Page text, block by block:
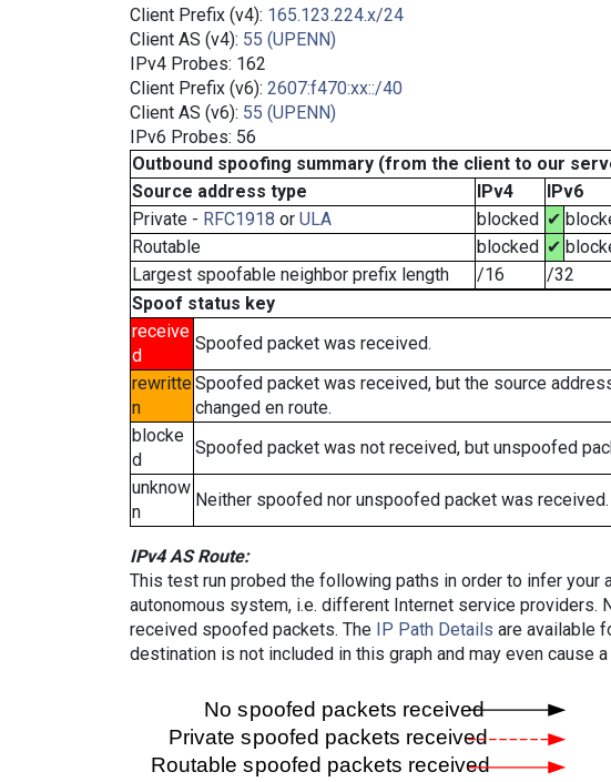
Client Prefix (v4): 165.123.224.x/24
Client AS (v4): 55 (UPENN)
IPv4 Probes: 162
Client Prefix (v6): 2607:f470:xx::/40
Client AS (v6): 55 (UPENN)
IPv6 Probes: 56
Outbound spoofing summary (from the client to our
Source address type
IPv4
IPv6
Private - RFC1918 or ULA blocked ✔
Routable
blocked ✔
Largest spoofable neighbor prefix length
/16
/32
Spoof status key
receive
d
Spoofed packet was received.
rewritte
n
Spoofed packet was received, but the source
changed en route.
blocke
d
Spoofed packet was not received, but unspoofed
unknow
n
Neither spoofed nor unspoofed packet was received.
IPv4 AS Route:
This test run probed the following paths in order to infer
autonomous system, i.e. different Internet service providers.
received spoofed packets. The IP Path Details are available
destination is not included in this graph and may even cause